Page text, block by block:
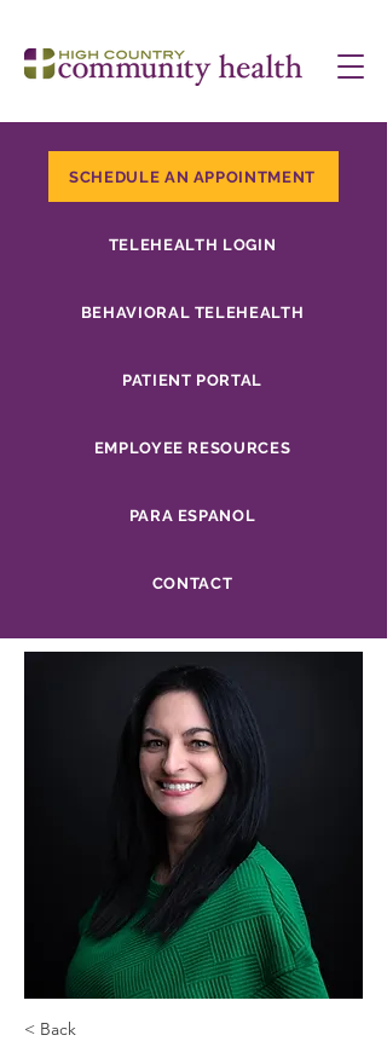
SCHEDULE AN APPOINTMENT
TELEHEALTH LOGIN
BEHAVIORAL TELEHEALTH
PATIENT PORTAL
EMPLOYEE RESOURCES
PARA ESPANOL
CONTACT
< Back